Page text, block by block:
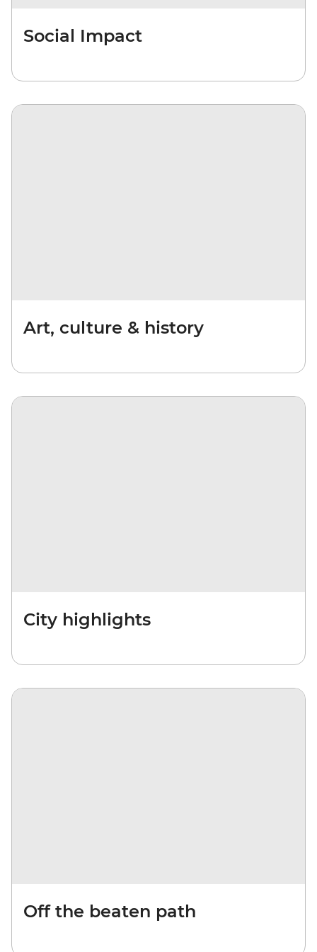
Social Impact
Art, culture & history
City highlights
Off the beaten path